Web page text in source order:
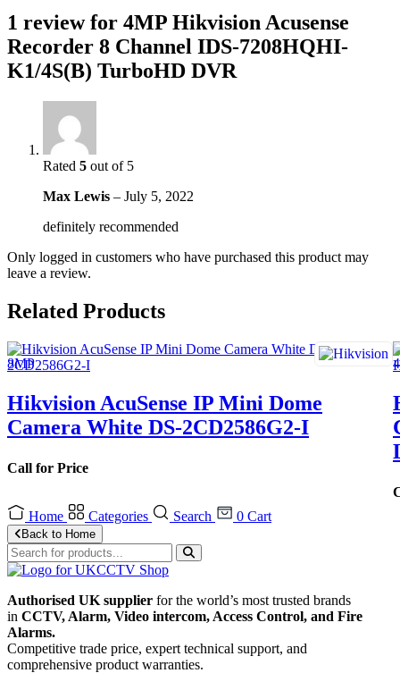
1 review for 4MP Hikvision Acusense
Recorder 8 Channel IDS-7208HQHI-
K1/4S(B) TurboHD DVR
Rated 5 out of 5
Max Lewis – July 5, 2022
definitely recommended
Only logged in customers who have purchased this product may
leave a review.
Related Products
Hikvision AcuSense IP Mini Dome
Camera White DS-2CD2586G2-I
Call for Price
Home
Categories Search 0 Cart
Back to Home
Authorised UK supplier for the world’s most trusted brands
in CCTV, Alarm, Video intercom, Access Control, and Fire
Alarms.
Competitive trade price, expert technical support, and
comprehensive product warranties.